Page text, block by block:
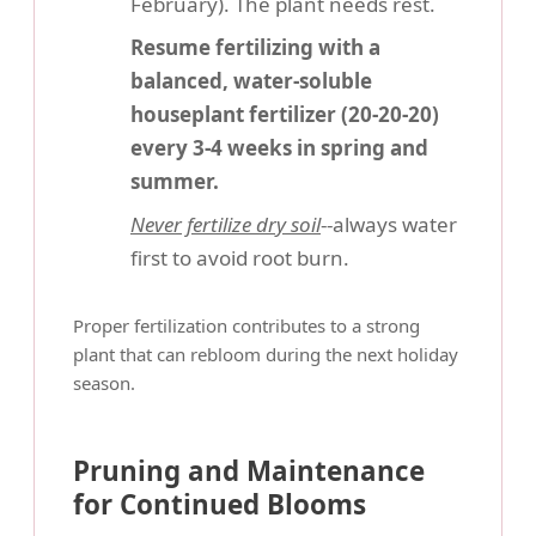
Resume fertilizing with a
balanced, water-soluble
houseplant fertilizer (20-20-20)
every 3-4 weeks in spring and
summer.
Never fertilize dry soil--always water
first to avoid root burn.
Proper fertilization contributes to a strong
plant that can rebloom during the next holiday
season.
Pruning and Maintenance
for Continued Blooms